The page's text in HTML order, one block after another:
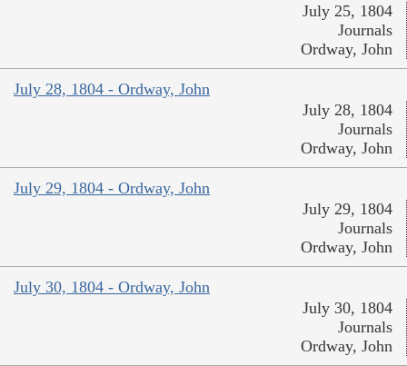
July 25, 1804
Journals
Ordway, John
July 28, 1804 - Ordway, John
July 28, 1804
Journals
Ordway, John
July 29, 1804 - Ordway, John
July 29, 1804
Journals
Ordway, John
July 30, 1804 - Ordway, John
July 30, 1804
Journals
Ordway, John